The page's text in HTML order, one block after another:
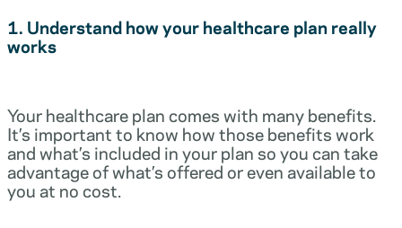
1. Understand how your healthcare plan really
works
Your healthcare plan comes with many benefits.
It’s important to know how those benefits work
and what’s included in your plan so you can take
advantage of what’s offered or even available to
you at no cost.